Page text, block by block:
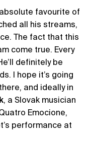
absolute favourite of
all his streams,
The fact that this
come true. Every
definitely be
I hope it’s going
and ideally in
, a Slovak musician
Emocione,
performance at